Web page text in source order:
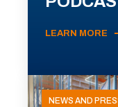
LEARN MORE
NEWS AND